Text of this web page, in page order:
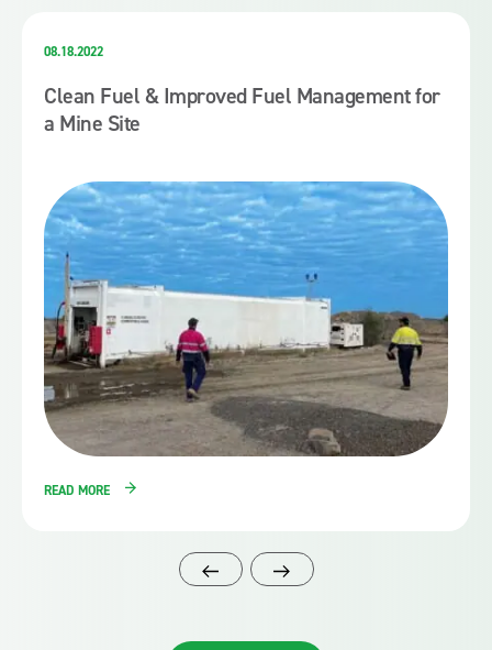
08.18.2022
Clean Fuel & Improved Fuel Management for
a Mine Site
READ MORE